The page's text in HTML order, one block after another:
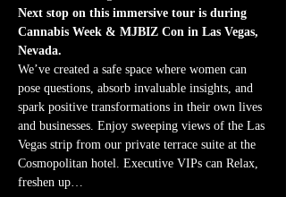
Next stop on this immersive tour is during
Cannabis Week & MJBIZ Con in Las Vegas,
Nevada.
We’ve created a safe space where women can
pose questions, absorb invaluable insights, and
spark positive transformations in their own lives
and businesses. Enjoy sweeping views of the Las
Vegas strip from our private terrace suite at the
Cosmopolitan hotel. Executive VIPs can Relax,
freshen up…